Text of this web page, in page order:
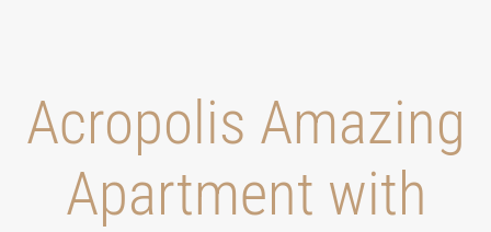
Acropolis Amazing
Apartment with